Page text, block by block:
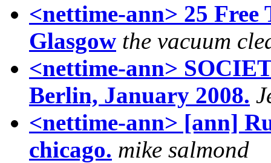
<nettime-ann> 25
Glasgow the vacuum
<nettime-ann>
Berlin, January 2008.
<nettime-ann> [ann]
chicago. mike salmond